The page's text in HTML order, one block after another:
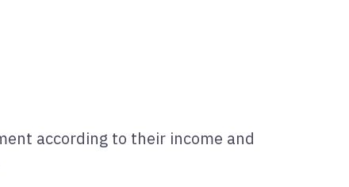
according to their income and